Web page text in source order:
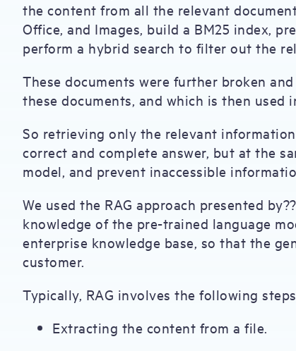
the content from all the relevant
Office, and Images, build a BM25 index,
perform a hybrid search to filter out the
These documents were further broken
these documents, and which is then used
So retrieving only the relevant
correct and complete answer, but at the
model, and prevent inaccessible
We used the RAG approach presented by??
knowledge of the pre-trained language
enterprise knowledge base, so that the
customer.
Typically, RAG involves the following
Extracting the content from a file.